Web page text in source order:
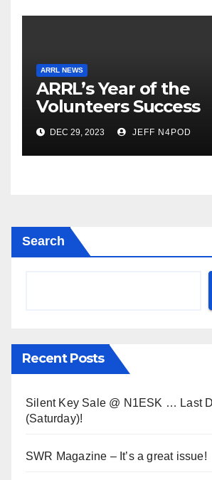
ARRL NEWS
ARRL’s Year of the
Volunteers Success
DEC 29, 2023 JEFF N4POD
Search
Recent Posts
Silent Key Sale @ N1ESK … Last
(Saturday)!
SWR Magazine – It’s a great issue!